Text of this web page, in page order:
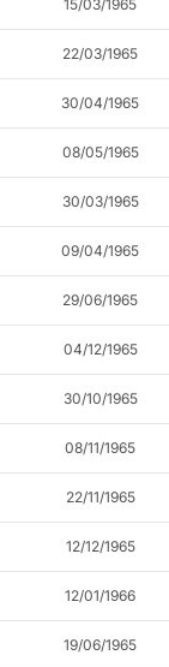
15/03/1965
22/03/1965
30/04/1965
08/05/1965
30/03/1965
09/04/1965
29/06/1965
04/12/1965
30/10/1965
08/11/1965
22/11/1965
12/12/1965
12/01/1966
19/06/1965